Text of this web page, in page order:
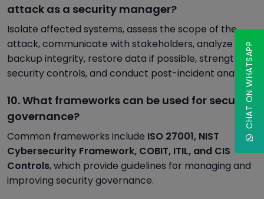
attack as a security manager?
Isolate affected systems, assess the scope of the
attack, communicate with stakeholders, analyze
backup integrity, restore data if possible, strengthen
security controls, and conduct post-incident analysis.
10. What frameworks can be used for security
governance?
Common frameworks include ISO 27001, NIST
Cybersecurity Framework, COBIT, ITIL, and CIS
Controls, which provide guidelines for managing and
improving security governance.
CHAT ON WHATSAPP